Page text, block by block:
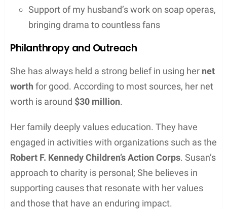
Support of my husband’s work on soap operas,
bringing drama to countless fans
Philanthropy and Outreach
She has always held a strong belief in using her net
worth for good. According to most sources, her net
worth is around $30 million.
Her family deeply values education. They have
engaged in activities with organizations such as the
Robert F. Kennedy Children’s Action Corps. Susan’s
approach to charity is personal; She believes in
supporting causes that resonate with her values
and those that have an enduring impact.